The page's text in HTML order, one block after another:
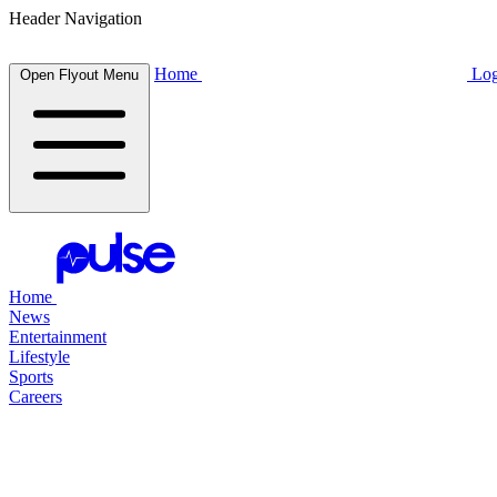
Header Navigation
Open Flyout Menu Home
Home
News
Entertainment
Lifestyle
Sports
Careers